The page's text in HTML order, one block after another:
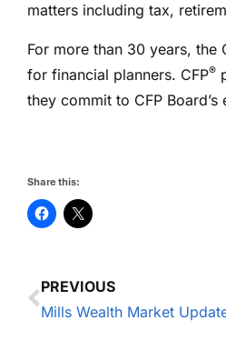
matters including tax,
For more than 30 years,
for financial planners. CFP®
they commit to CFP
Share this:
PREVIOUS
Mills Wealth Market